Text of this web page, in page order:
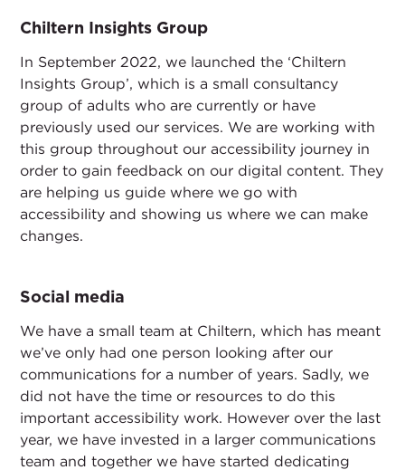
Chiltern Insights Group
In September 2022, we launched the ‘Chiltern
Insights Group’, which is a small consultancy
group of adults who are currently or have
previously used our services. We are working with
this group throughout our accessibility journey in
order to gain feedback on our digital content. They
are helping us guide where we go with
accessibility and showing us where we can make
changes.
Social media
We have a small team at Chiltern, which has meant
we’ve only had one person looking after our
communications for a number of years. Sadly, we
did not have the time or resources to do this
important accessibility work. However over the last
year, we have invested in a larger communications
team and together we have started dedicating